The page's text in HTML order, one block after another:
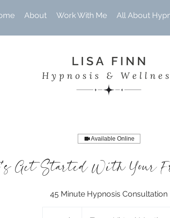
About Work With Me All About
Available Online
Get Started With Your
45 Minute Hypnosis Consultation